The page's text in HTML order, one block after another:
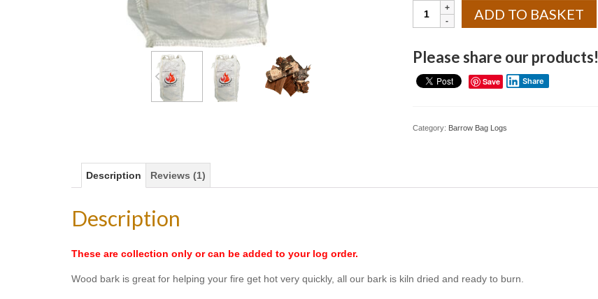
Barrow
bag
bark
quantity
ADD TO BASKET
Please share our products!
Save Share
Category: Barrow Bag Logs
Description Reviews (1)
Description
These are collection only or can be added to your log order.
Wood bark is great for helping your fire get hot very quickly, all our bark is kiln dried and ready to burn.